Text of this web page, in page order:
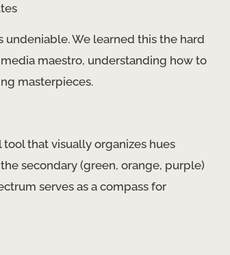
We learned this the hard
maestro, understanding how to
masterpieces.
that visually organizes hues
secondary (green, orange, purple)
serves as a compass for